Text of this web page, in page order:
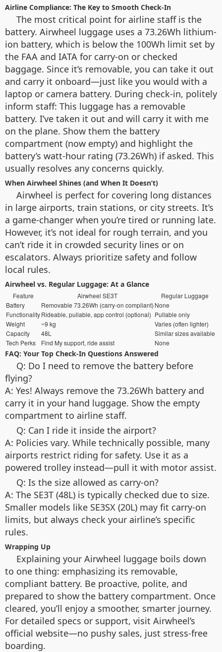
Airline Compliance: The Key to Smooth Check-In
The most critical point for airline staff is the
battery. Airwheel luggage uses a 73.26Wh lithium-
ion battery, which is below the 100Wh limit set by
the FAA and IATA for carry-on or checked
baggage. Since it’s removable, you can take it out
and carry it onboard—just like you would with a
laptop or camera battery. During check-in, politely
inform staff: This luggage has a removable
battery. I’ve taken it out and will carry it with me
on the plane. Show them the battery
compartment (now empty) and highlight the
battery’s watt-hour rating (73.26Wh) if asked. This
usually resolves any concerns quickly.
When Airwheel Shines (and When It Doesn’t)
Airwheel is perfect for covering long distances
in large airports, train stations, or city streets. It’s
a game-changer when you’re tired or running late.
However, it’s not ideal for rough terrain, and you
can’t ride it in crowded security lines or on
escalators. Always prioritize safety and follow
local rules.
Airwheel vs. Regular Luggage: At a Glance
Feature Airwheel SE3T
Regular Luggage
Battery
Removable 73.26Wh (carry-on compliant) None
FunctionalityRideable, pullable, app control (optional) Pullable only
Weight
~9 kg
Varies (often lighter)
Capacity
48L
Similar sizes available
Tech Perks
Find My support, ride assist None
FAQ: Your Top Check-In Questions Answered
Q: Do I need to remove the battery before
flying?
A: Yes! Always remove the 73.26Wh battery and
carry it in your hand luggage. Show the empty
compartment to airline staff.
Q: Can I ride it inside the airport?
A: Policies vary. While technically possible, many
airports restrict riding for safety. Use it as a
powered trolley instead—pull it with motor assist.
Q: Is the size allowed as carry-on?
A: The SE3T (48L) is typically checked due to size.
Smaller models like SE3SX (20L) may fit carry-on
limits, but always check your airline’s specific
rules.
Wrapping Up
Explaining your Airwheel luggage boils down
to one thing: emphasizing its removable,
compliant battery. Be proactive, polite, and
prepared to show the battery compartment. Once
cleared, you’ll enjoy a smoother, smarter journey.
For detailed specs or support, visit Airwheel’s
official website—no pushy sales, just stress-free
boarding.